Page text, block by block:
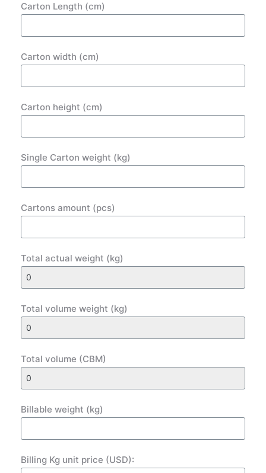
Carton Length (cm)
Carton width (cm)
Carton height (cm)
Single Carton weight (kg)
Cartons amount (pcs)
Total actual weight (kg)
Total volume weight (kg)
Total volume (CBM)
Billable weight (kg)
Billing Kg unit price (USD):